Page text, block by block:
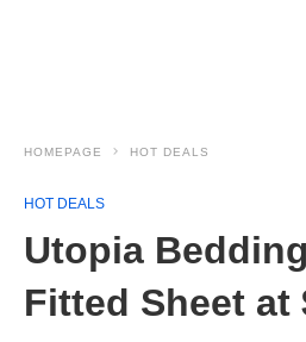
HOMEPAGE HOT DEALS
HOT DEALS
Utopia
Fitted Sheet at